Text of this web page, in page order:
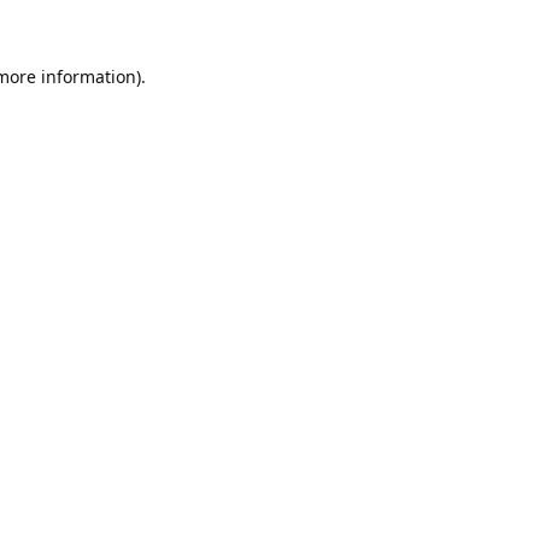
information).